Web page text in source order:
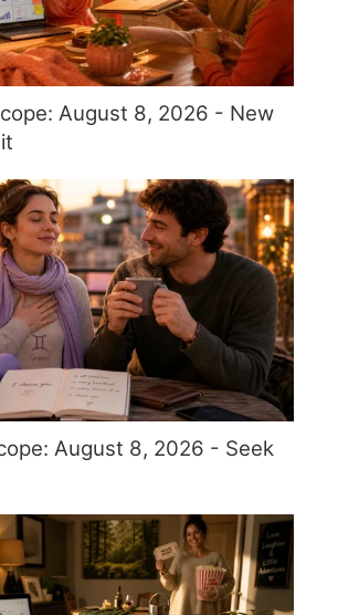
August 8, 2026 - New
August 8, 2026 - Seek